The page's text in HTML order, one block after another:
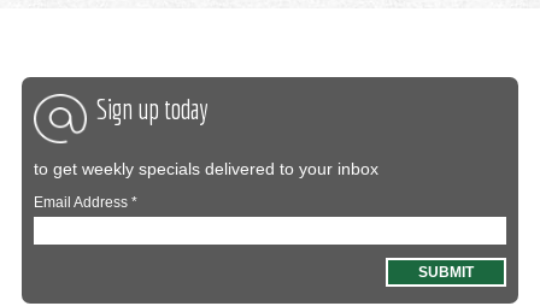
Sign up today
to get weekly specials delivered to your inbox
Email Address*